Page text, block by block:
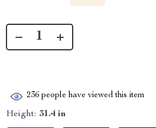
236 people have viewed this item
Height: 31.4 in